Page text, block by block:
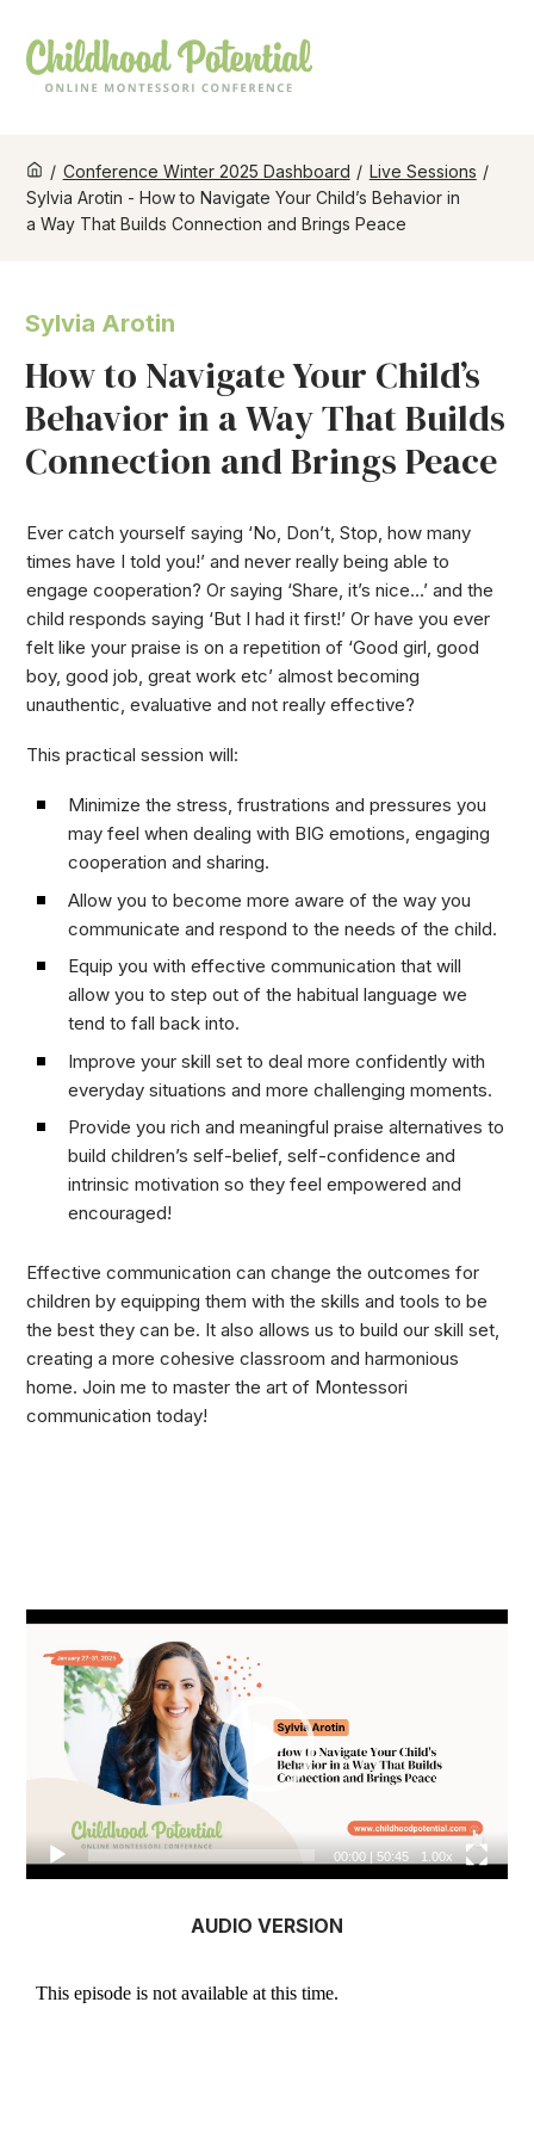
/ Conference Winter 2025 Dashboard / Live Sessions /
Sylvia Arotin - How to Navigate Your Child’s Behavior in
a Way That Builds Connection and Brings Peace
Sylvia Arotin
How to Navigate Your Child’s
Behavior in a Way That Builds
Connection and Brings Peace
Ever catch yourself saying ‘No, Don’t, Stop, how many
times have I told you!’ and never really being able to
engage cooperation? Or saying ‘Share, it’s nice…’ and the
child responds saying ‘But I had it first!’ Or have you ever
felt like your praise is on a repetition of ‘Good girl, good
boy, good job, great work etc’ almost becoming
unauthentic, evaluative and not really effective?
This practical session will:
Minimize the stress, frustrations and pressures you
may feel when dealing with BIG emotions, engaging
cooperation and sharing.
Allow you to become more aware of the way you
communicate and respond to the needs of the child.
Equip you with effective communication that will
allow you to step out of the habitual language we
tend to fall back into.
Improve your skill set to deal more confidently with
everyday situations and more challenging moments.
Provide you rich and meaningful praise alternatives to
build children’s self-belief, self-confidence and
intrinsic motivation so they feel empowered and
encouraged!
Effective communication can change the outcomes for
children by equipping them with the skills and tools to be
the best they can be. It also allows us to build our skill set,
creating a more cohesive classroom and harmonious
home. Join me to master the art of Montessori
communication today!
Video
Player
00:00| 50:45 1.00x
AUDIO VERSION